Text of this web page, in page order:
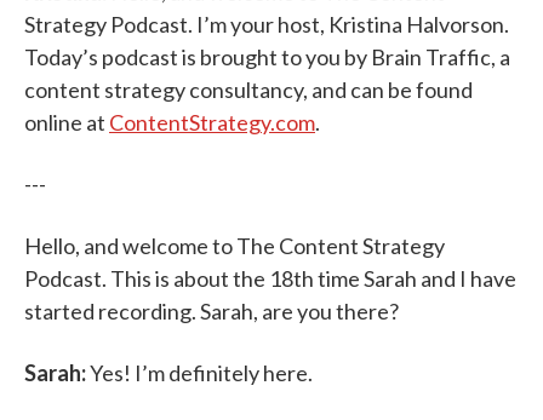
Strategy Podcast. I’m your host, Kristina Halvorson.
Today’s podcast is brought to you by Brain Traffic, a
content strategy consultancy, and can be found
online at ContentStrategy.com.
---
Hello, and welcome to The Content Strategy
Podcast. This is about the 18th time Sarah and I have
started recording. Sarah, are you there?
Sarah:Yes! I’m definitely here.